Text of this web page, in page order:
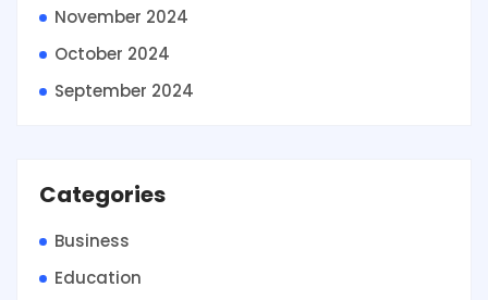
November 2024
October 2024
September 2024
Categories
Business
Education